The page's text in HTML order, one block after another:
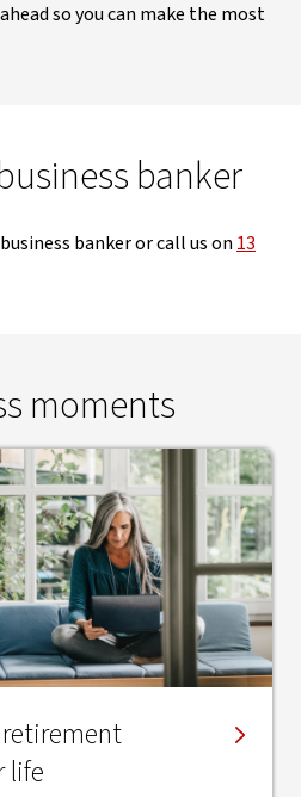
so you can make the most
banker
banker or call us on13
moments
life